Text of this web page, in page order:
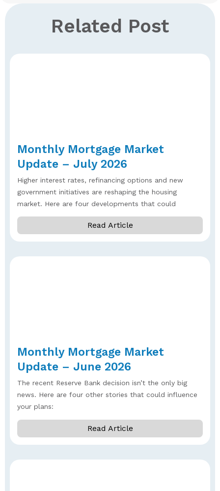
Related Post
Monthly Mortgage Market
Update – July 2026
Higher interest rates, refinancing options and new
government initiatives are reshaping the housing
market. Here are four developments that could
Read Article
Monthly Mortgage Market
Update – June 2026
The recent Reserve Bank decision isn’t the only big
news. Here are four other stories that could influence
your plans:
Read Article